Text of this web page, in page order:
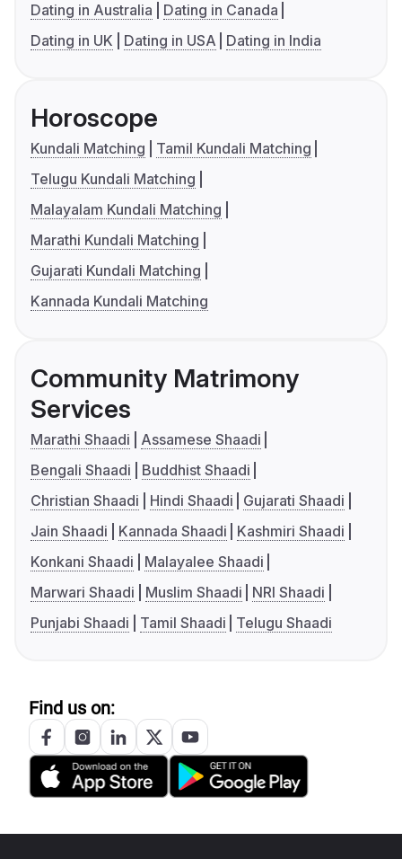
Dating in Australia
Dating in Canada
Dating in UK
Dating in USA Dating in India
Horoscope
Kundali Matching
Tamil Kundali Matching
Telugu Kundali Matching
Malayalam Kundali Matching
Marathi Kundali Matching
Gujarati Kundali Matching
Kannada Kundali Matching
Community Matrimony
Services
Marathi Shaadi
Assamese Shaadi
Bengali Shaadi
Buddhist Shaadi
Christian Shaadi
Hindi Shaadi
Gujarati Shaadi
Jain Shaadi
Kannada Shaadi
Kashmiri Shaadi
Konkani Shaadi
Malayalee Shaadi
Marwari Shaadi
Muslim Shaadi
NRI Shaadi
Punjabi Shaadi
Tamil Shaadi Telugu Shaadi
Find us on: